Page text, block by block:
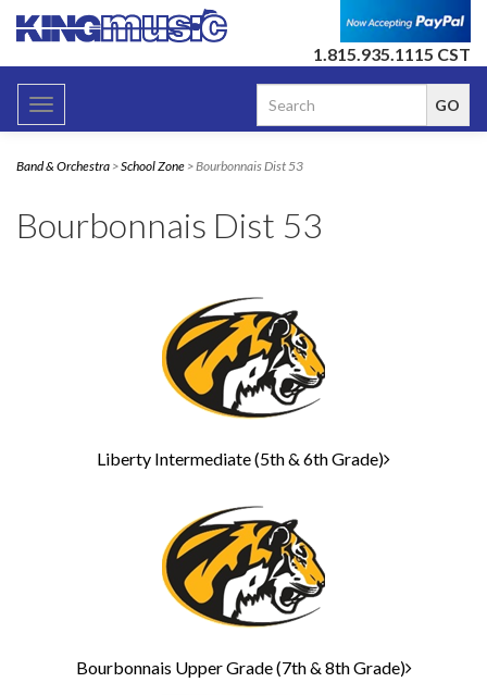
1.815.935.1115 CST
Toggle
navigation
Band & Orchestra >School Zone > Bourbonnais Dist 53
Bourbonnais Dist 53
Liberty Intermediate (5th & 6th Grade)
Bourbonnais Upper Grade (7th & 8th Grade)